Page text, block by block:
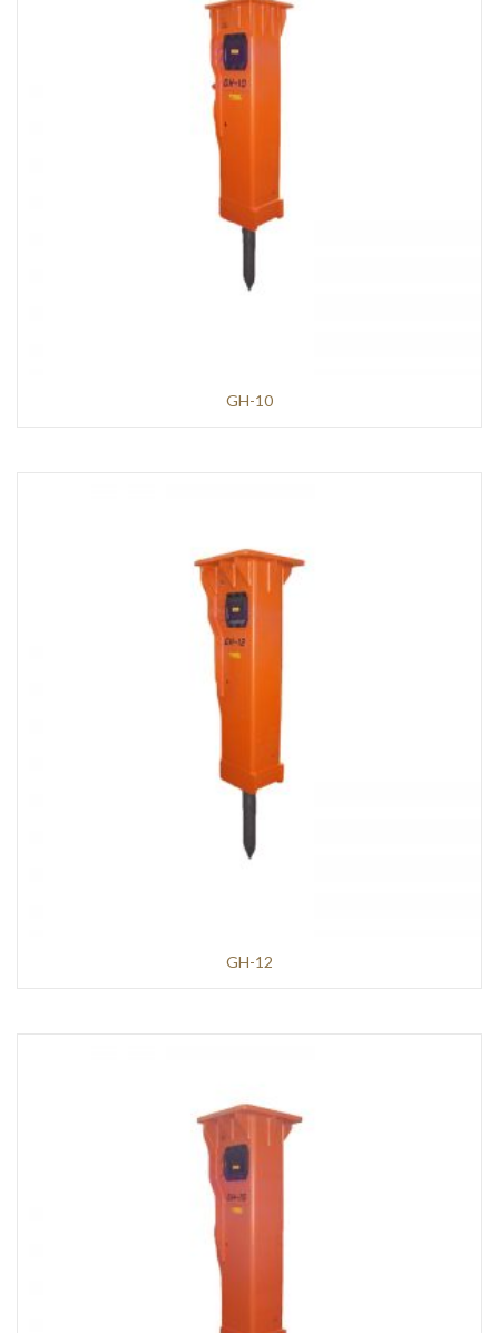
GH-10
GH-12